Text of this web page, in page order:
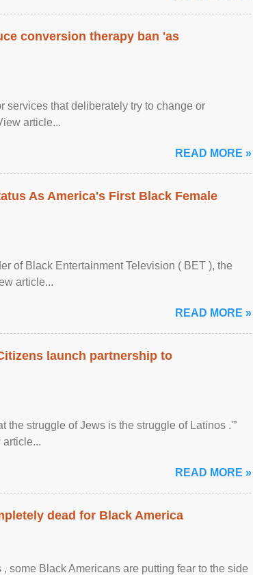
conversion therapy ban 'as
services that deliberately try to change or
article...
READ MORE »
As America's First Black Female
of Black Entertainment Television ( BET ), the
article...
READ MORE »
launch partnership to
the struggle of Jews is the struggle of Latinos .'”
READ MORE »
dead for Black America
some Black Americans are putting fear to the side